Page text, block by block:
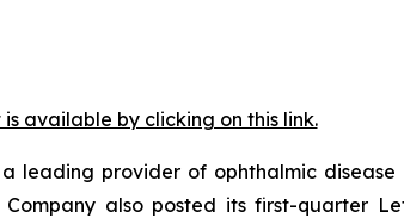
available by clicking on this link.
a leading provider of ophthalmic
also posted its first-quarter